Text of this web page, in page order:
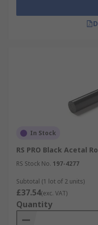
In Stock
RS PRO Black Acetal
RS Stock No. 197-4277
Subtotal (1 lot of 2 units)
£37.54(exc. VAT)
Quantity